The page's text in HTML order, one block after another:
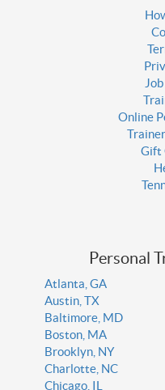
Online
Gift
Personal
Atlanta, GA
Austin, TX
Baltimore, MD
Boston, MA
Brooklyn, NY
Charlotte, NC
Chicago, IL